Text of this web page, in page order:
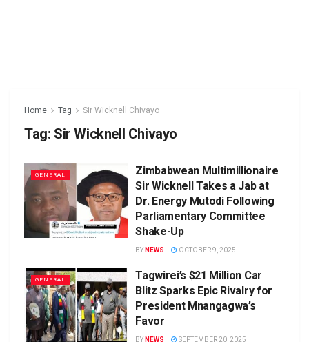
Home Tag Sir Wicknell Chivayo
Tag: Sir Wicknell Chivayo
GENERAL
Zimbabwean Multimillionaire
Sir Wicknell Takes a Jab at
Dr. Energy Mutodi Following
Parliamentary Committee
Shake-Up
BY NEWS OCTOBER 9, 2025
GENERAL
Tagwirei’s $21 Million Car
Blitz Sparks Epic Rivalry for
President Mnangagwa’s
Favor
BY NEWS SEPTEMBER 20, 2025